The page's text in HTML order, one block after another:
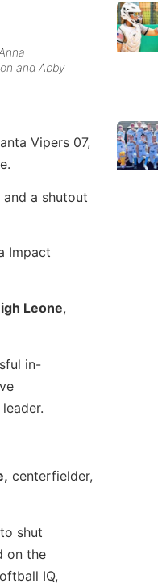
and Abby
Vipers 07,
a shutout
Impact
Leone,
in-
centerfielder,
shut
on the
IQ,